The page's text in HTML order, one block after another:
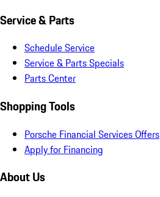
Service & Parts
Schedule Service
Service & Parts Specials
Parts Center
Shopping Tools
Porsche Financial Services Offers
Apply for Financing
About Us